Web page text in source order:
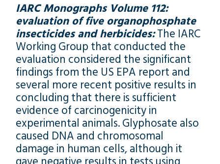
IARC Monographs Volume 112:
evaluation of five organophosphate
insecticides and herbicides:The IARC
Working Group that conducted the
evaluation considered the significant
findings from the US EPA report and
several more recent positive results in
concluding that there is sufficient
evidence of carcinogenicity in
experimental animals. Glyphosate also
caused DNA and chromosomal
damage in human cells, although it